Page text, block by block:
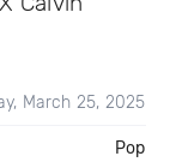
March 25, 2025
Pop